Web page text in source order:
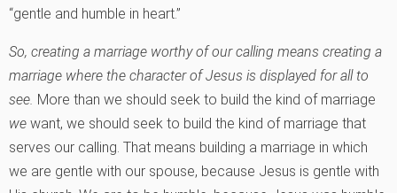
“gentle and humble in heart.”
So, creating a marriage worthy of our calling means creating a
marriage where the character of Jesus is displayed for all to
see. More than we should seek to build the kind of marriage
we want, we should seek to build the kind of marriage that
serves our calling. That means building a marriage in which
we are gentle with our spouse, because Jesus is gentle with